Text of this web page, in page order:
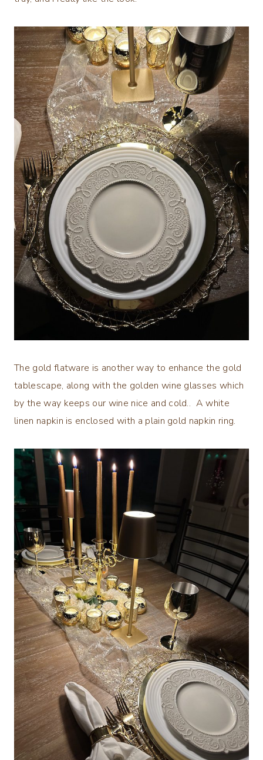
The gold flatware is another way to enhance the gold
tablescape, along with the golden wine glasses which
by the way keeps our wine nice and cold.. A white
linen napkin is enclosed with a plain gold napkin ring.